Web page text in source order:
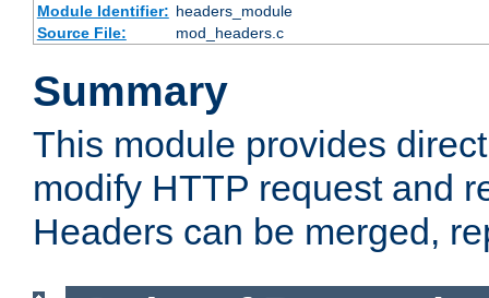
Module Identifier: headers_module
Source File:
mod_headers.c
Summary
This module provides
modify HTTP request and
Headers can be merged,